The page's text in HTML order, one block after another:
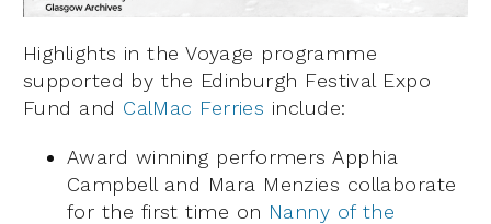
Highlights in the Voyage programme
supported by the Edinburgh Festival Expo
Fund and CalMac Ferries include:
Award winning performers Apphia
Campbell and Mara Menzies collaborate
for the first time on Nanny of the